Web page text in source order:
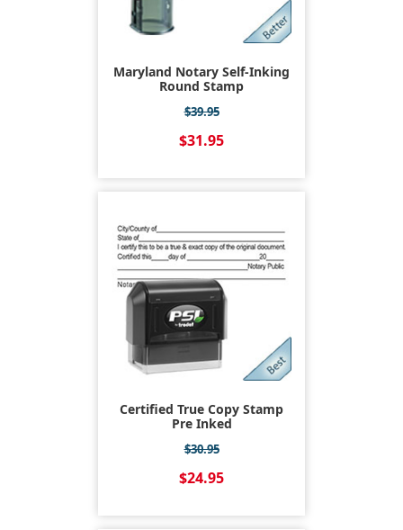
Maryland Notary Self-Inking
Round Stamp
$39.95
$31.95
Certified True Copy Stamp
Pre Inked
$30.95
$24.95